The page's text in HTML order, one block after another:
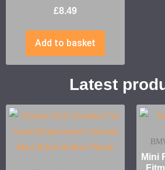
£8.49
Add to basket
Latest
Mini